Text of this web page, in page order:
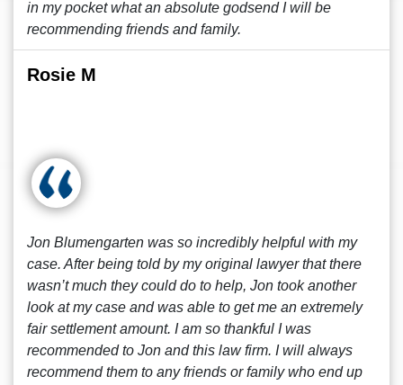
in my pocket what an absolute godsend I will be
recommending friends and family.
Rosie M
Jon Blumengarten was so incredibly helpful with my
case. After being told by my original lawyer that there
wasn’t much they could do to help, Jon took another
look at my case and was able to get me an extremely
fair settlement amount. I am so thankful I was
recommended to Jon and this law firm. I will always
recommend them to any friends or family who end up